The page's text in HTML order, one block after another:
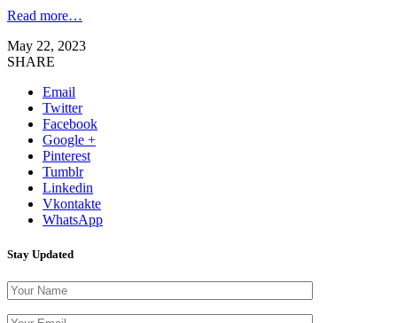
Read more…
May 22, 2023
SHARE
Email
Twitter
Facebook
Google +
Pinterest
Tumblr
Linkedin
Vkontakte
WhatsApp
Stay Updated